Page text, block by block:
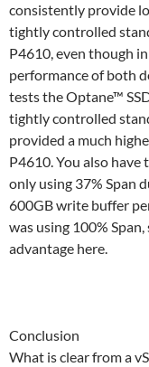
consistently provide
tightly controlled
P4610, even though
performance of both
tests the Optane™
tightly controlled
provided a much
P4610. You also
only using 37% Span
600GB write buffer
was using 100%
advantage here.
Conclusion
What is clear from a